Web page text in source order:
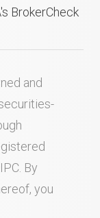
BrokerCheck
and
. By
you